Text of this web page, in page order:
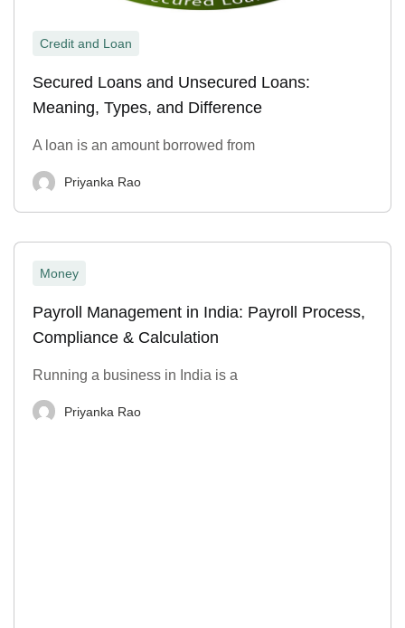
Credit and Loan
Secured Loans and Unsecured Loans:
Meaning, Types, and Difference
A loan is an amount borrowed from
Priyanka Rao
Money
Payroll Management in India: Payroll Process,
Compliance & Calculation
Running a business in India is a
Priyanka Rao